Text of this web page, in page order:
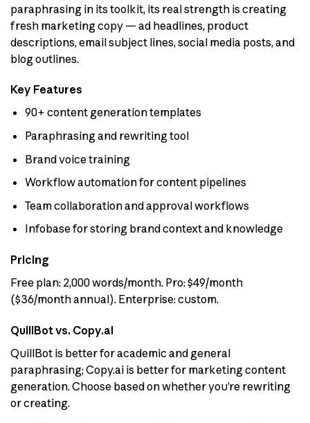
paraphrasing in its toolkit, its real strength is creating
fresh marketing copy — ad headlines, product
descriptions, email subject lines, social media posts, and
blog outlines.
Key Features
90+ content generation templates
Paraphrasing and rewriting tool
Brand voice training
Workflow automation for content pipelines
Team collaboration and approval workflows
Infobase for storing brand context and knowledge
Pricing
Free plan: 2,000 words/month. Pro: $49/month
($36/month annual). Enterprise: custom.
QuillBot vs. Copy.ai
QuillBot is better for academic and general
paraphrasing; Copy.ai is better for marketing content
generation. Choose based on whether you’re rewriting
or creating.